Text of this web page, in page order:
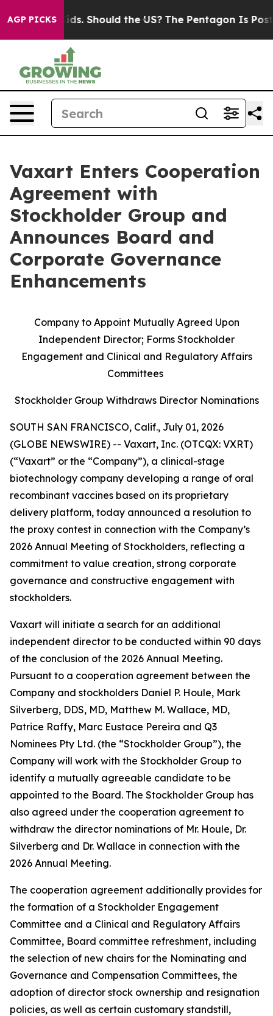
AGP PICKS
Kids. Should the US? The Pentagon Is Posting
Vaxart Enters Cooperation
Agreement with
Stockholder Group and
Announces Board and
Corporate Governance
Enhancements
Company to Appoint Mutually Agreed Upon
Independent Director; Forms Stockholder
Engagement and Clinical and Regulatory Affairs
Committees
Stockholder Group Withdraws Director Nominations
SOUTH SAN FRANCISCO, Calif., July 01, 2026
(GLOBE NEWSWIRE) -- Vaxart, Inc. (OTCQX: VXRT)
(“Vaxart” or the “Company”), a clinical-stage
biotechnology company developing a range of oral
recombinant vaccines based on its proprietary
delivery platform, today announced a resolution to
the proxy contest in connection with the Company’s
2026 Annual Meeting of Stockholders, reflecting a
commitment to value creation, strong corporate
governance and constructive engagement with
stockholders.
Vaxart will initiate a search for an additional
independent director to be conducted within 90 days
of the conclusion of the 2026 Annual Meeting.
Pursuant to a cooperation agreement between the
Company and stockholders Daniel P. Houle, Mark
Silverberg, DDS, MD, Matthew M. Wallace, MD,
Patrice Raffy, Marc Eustace Pereira and Q3
Nominees Pty Ltd. (the “Stockholder Group”), the
Company will work with the Stockholder Group to
identify a mutually agreeable candidate to be
appointed to the Board. The Stockholder Group has
also agreed under the cooperation agreement to
withdraw the director nominations of Mr. Houle, Dr.
Silverberg and Dr. Wallace in connection with the
2026 Annual Meeting.
The cooperation agreement additionally provides for
the formation of a Stockholder Engagement
Committee and a Clinical and Regulatory Affairs
Committee, Board committee refreshment, including
the selection of new chairs for the Nominating and
Governance and Compensation Committees, the
adoption of director stock ownership and resignation
policies, as well as certain customary standstill,